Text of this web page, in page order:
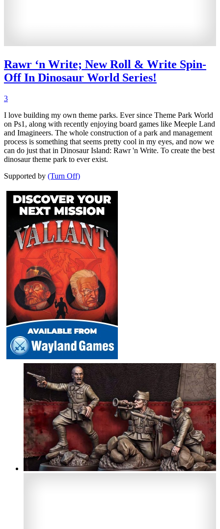
Rawr ‘n Write; New Roll & Write Spin-
Off In Dinosaur World Series!
3
I love building my own theme parks. Ever since Theme Park World
on Ps1, along with recently enjoying board games like Meeple Land
and Imagineers. The whole construction of a park and management
process is something that seems pretty cool in my eyes, and now we
can do just that in Dinosaur Island: Rawr 'n Write. To create the best
dinosaur theme park to ever exist.
Supported by (Turn Off)